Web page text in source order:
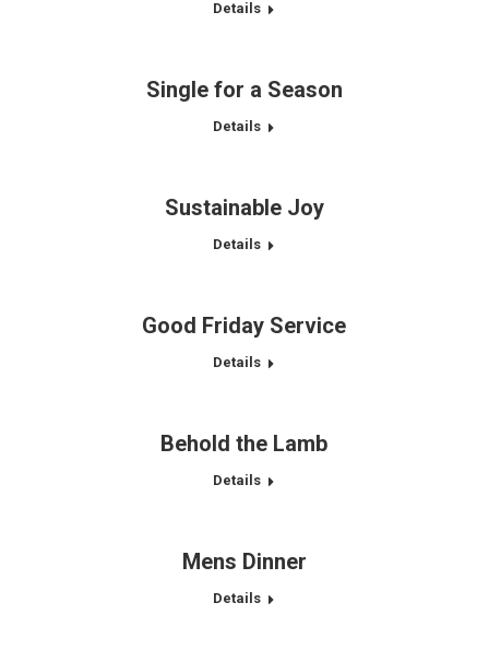
Details
Single for a Season
Details
Sustainable Joy
Details
Good Friday Service
Details
Behold the Lamb
Details
Mens Dinner
Details